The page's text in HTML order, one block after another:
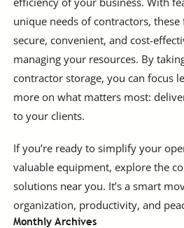
unique needs of contractors,
secure, convenient, and cost-
managing your resources. By
contractor storage, you can focus
more on what matters most:
to your clients.
If you’re ready to simplify your
valuable equipment, explore the
solutions near you. It’s a smart
organization, productivity, and
Monthly Archives